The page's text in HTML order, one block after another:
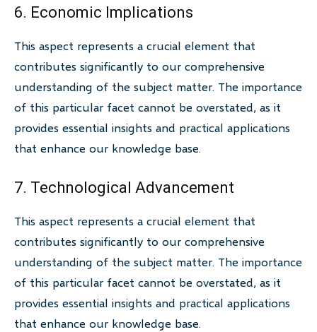
6. Economic Implications
This aspect represents a crucial element that
contributes significantly to our comprehensive
understanding of the subject matter. The importance
of this particular facet cannot be overstated, as it
provides essential insights and practical applications
that enhance our knowledge base.
7. Technological Advancement
This aspect represents a crucial element that
contributes significantly to our comprehensive
understanding of the subject matter. The importance
of this particular facet cannot be overstated, as it
provides essential insights and practical applications
that enhance our knowledge base.